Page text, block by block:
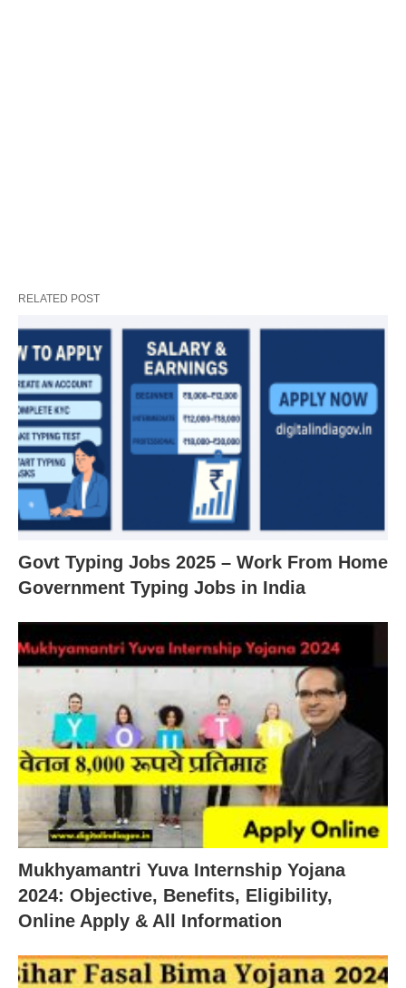
RELATED POST
Govt Typing Jobs 2025 – Work From Home
Government Typing Jobs in India
Mukhyamantri Yuva Internship Yojana
2024: Objective, Benefits, Eligibility,
Online Apply & All Information